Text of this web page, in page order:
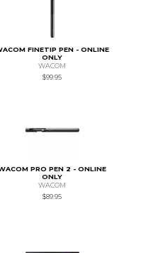
FINETIP PEN - ONLINE
ONLY
WACOM
$99.95
PRO PEN 2 - ONLINE
ONLY
WACOM
$89.95